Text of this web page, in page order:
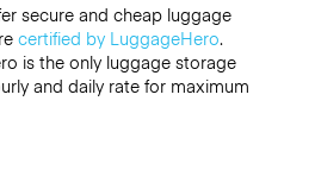
secure and cheap luggage
certified by LuggageHero.
is the only luggage storage
and daily rate for maximum